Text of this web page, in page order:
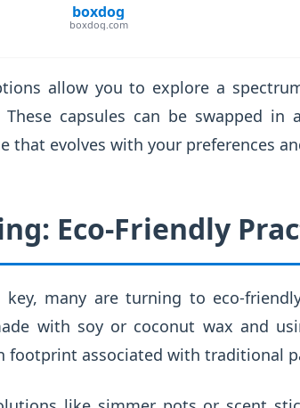
boxdog
boxdog.com
allow you to explore a
capsules can be swapped in
that evolves with your preferences
Eco-Friendly
many are turning to eco-
with soy or coconut wax and
footprint associated with traditional